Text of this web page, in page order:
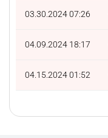
03.30.2024 07:26
04.09.2024 18:17
04.15.2024 01:52